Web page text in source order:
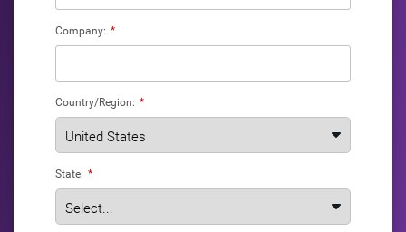
*
Company:
*
Country/Region:
*
State: